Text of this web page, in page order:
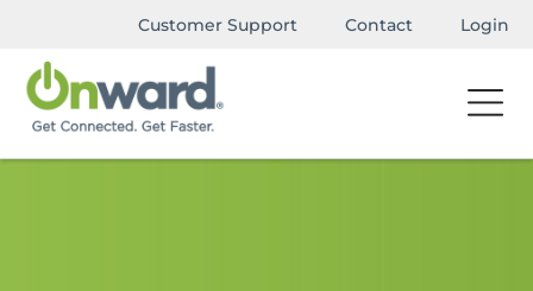
Customer Support Contact Login